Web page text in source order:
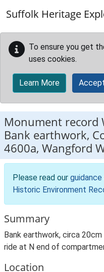
Suffolk Heritage
To ensure you get
uses cookies.
Learn More
Monument record
Bank earthwork,
4600a, Wangford
Please read our
Historic Environment
Summary
Bank earthwork, circa
ride at N end of
Location